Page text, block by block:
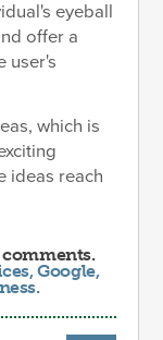
eyeball
offer a
user's
which is
ideas reach
comments.
,Google,
.